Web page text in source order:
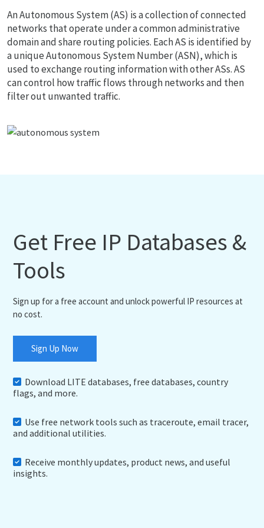
An Autonomous System (AS) is a collection of connected
networks that operate under a common administrative
domain and share routing policies. Each AS is identified by
a unique Autonomous System Number (ASN), which is
used to exchange routing information with other ASs. AS
can control how traffic flows through networks and then
filter out unwanted traffic.
Get Free IP Databases &
Tools
Sign up for a free account and unlock powerful IP resources at
no cost.
Sign Up Now
Download LITE databases, free databases, country
flags, and more.
Use free network tools such as traceroute, email tracer,
and additional utilities.
Receive monthly updates, product news, and useful
insights.